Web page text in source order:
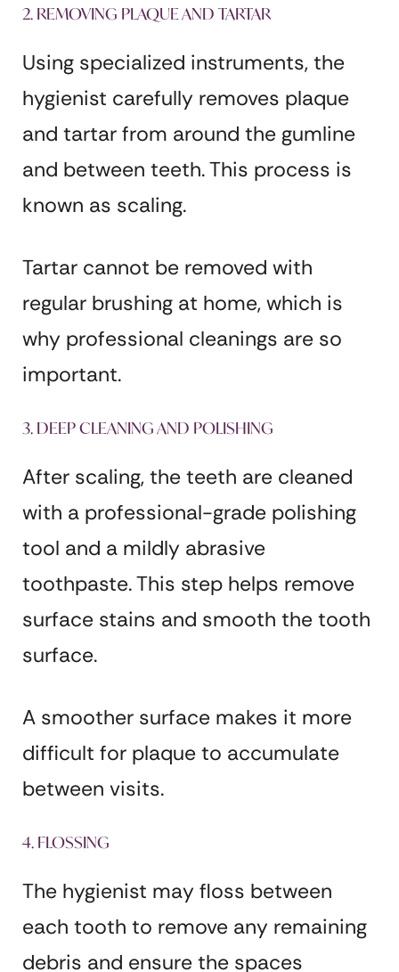
2. REMOVING PLAQUE AND TARTAR
Using specialized instruments, the
hygienist carefully removes plaque
and tartar from around the gumline
and between teeth. This process is
known as scaling.
Tartar cannot be removed with
regular brushing at home, which is
why professional cleanings are so
important.
3. DEEP CLEANING AND POLISHING
After scaling, the teeth are cleaned
with a professional-grade polishing
tool and a mildly abrasive
toothpaste. This step helps remove
surface stains and smooth the tooth
surface.
A smoother surface makes it more
difficult for plaque to accumulate
between visits.
4. FLOSSING
The hygienist may floss between
each tooth to remove any remaining
debris and ensure the spaces